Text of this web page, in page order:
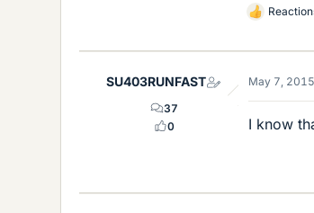
L
k
s
SU403RUNFAST
37
0
May 7, 2015
I know